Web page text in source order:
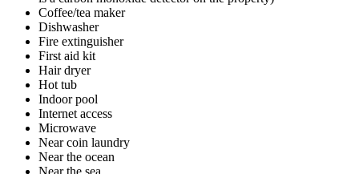
Coffee/tea maker
Dishwasher
Fire extinguisher
First aid kit
Hair dryer
Hot tub
Indoor pool
Internet access
Microwave
Near coin laundry
Near the ocean
Near the sea